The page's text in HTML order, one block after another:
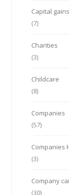
Capital
(7)
Charities
(3)
Childcare
(8)
Companies
(57)
Companies
(3)
Company
(30)